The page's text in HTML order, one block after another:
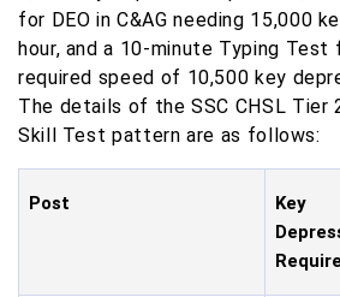
for DEO in C&AG needing 15,000
hour, and a 10-minute Typing
required speed of 10,500 key
The details of the SSC CHSL Tier
Skill Test pattern are as follows:
Post
Key